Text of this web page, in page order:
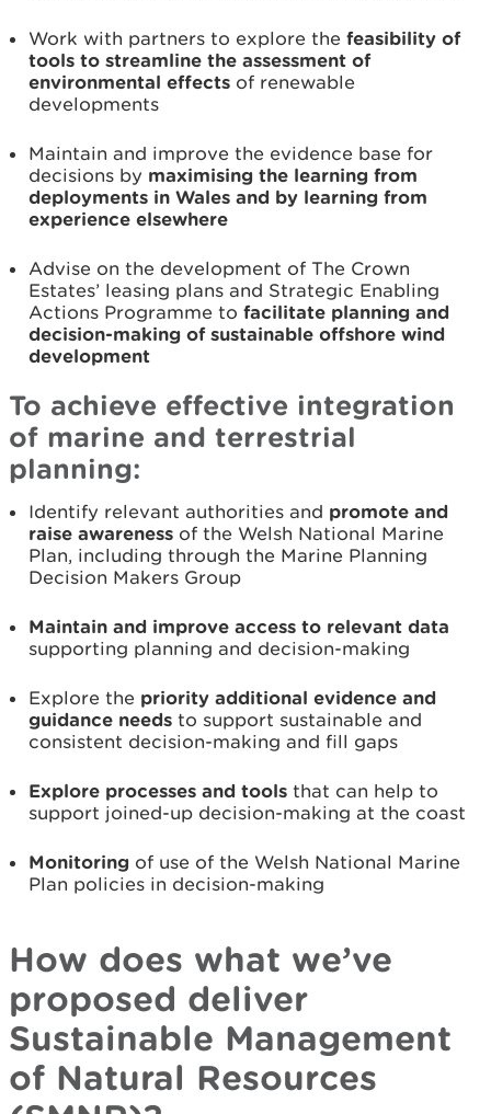
Work with partners to explore the feasibility of
tools to streamline the assessment of
environmental effects of renewable
developments
Maintain and improve the evidence base for
decisions by maximising the learning from
deployments in Wales and by learning from
experience elsewhere
Advise on the development of The Crown
Estates’ leasing plans and Strategic Enabling
Actions Programme to facilitate planning and
decision-making of sustainable offshore wind
development
To achieve effective integration
of marine and terrestrial
planning:
Identify relevant authorities and promote and
raise awareness of the Welsh National Marine
Plan, including through the Marine Planning
Decision Makers Group
Maintain and improve access to relevant data
supporting planning and decision-making
Explore the priority additional evidence and
guidance needs to support sustainable and
consistent decision-making and fill gaps
Explore processes and tools that can help to
support joined-up decision-making at the coast
Monitoring of use of the Welsh National Marine
Plan policies in decision-making
How does what we’ve
proposed deliver
Sustainable Management
of Natural Resources